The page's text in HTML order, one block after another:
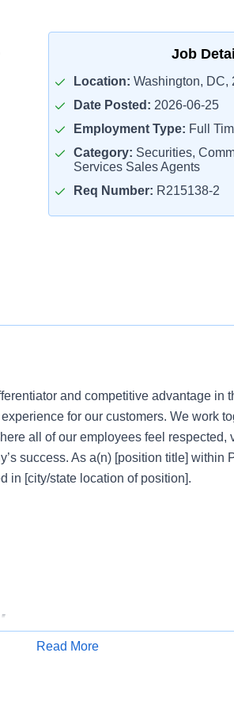
Job
Location: Washington, DC,
Date Posted: 2026-06-25
Employment Type: Full
Category: Securities,
Services Sales Agents
Req Number: R215138-2
and competitive advantage in
for our customers. We work
all of our employees feel respected,
success. As a(n) [position title] within
in [city/state location of position].
Apply for Job
Read More